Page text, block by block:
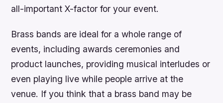
all-important X-factor for your event.
Brass bands are ideal for a whole range of
events, including awards ceremonies and
product launches, providing musical interludes or
even playing live while people arrive at the
venue. If you think that a brass band may be